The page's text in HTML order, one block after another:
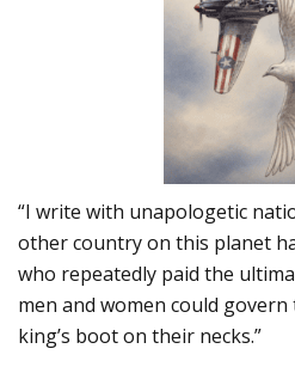
“I write with unapologetic
other country on this planet
who repeatedly paid the
men and women could
king’s boot on their necks.”